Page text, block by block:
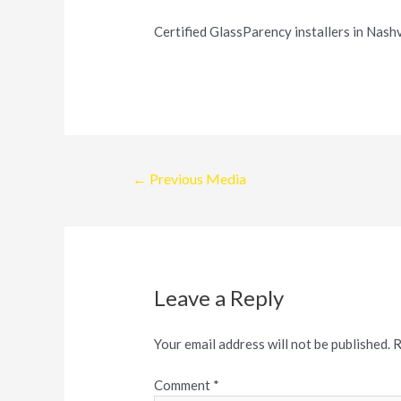
Certified GlassParency installers in
← Previous Media
Leave a Reply
Your email address will not be published.
Comment *